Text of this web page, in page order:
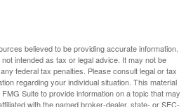
believed to be providing accurate information.
intended as tax or legal advice. It may not be
federal tax penalties. Please consult legal or tax
regarding your individual situation. This material
Suite to provide information on a topic that may
with the named broker-dealer, state- or SEC-